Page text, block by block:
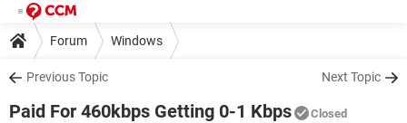
Forum Windows
Previous Topic Next Topic
Paid For 460kbps Getting 0-1 Kbps Closed